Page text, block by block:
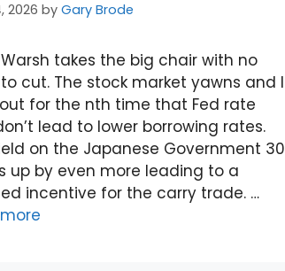
2026 byGary Brode
takes the big chair with no
cut. The stock market yawns and I
for the nth time that Fed rate
lead to lower borrowing rates.
on the Japanese Government 30
up by even more leading to a
incentive for the carry trade. …